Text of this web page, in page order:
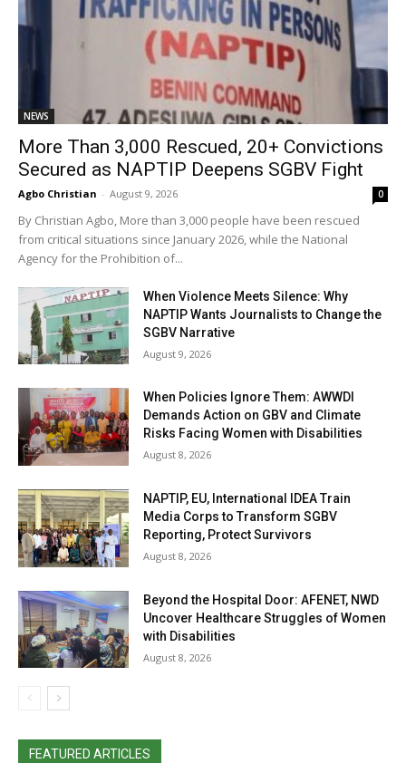
NEWS
More Than 3,000 Rescued, 20+ Convictions
Secured as NAPTIP Deepens SGBV Fight
Agbo Christian - August 9, 2026 0
By Christian Agbo, More than 3,000 people have been rescued
from critical situations since January 2026, while the National
Agency for the Prohibition of...
When Violence Meets Silence: Why
NAPTIP Wants Journalists to Change the
SGBV Narrative
August 9, 2026
When Policies Ignore Them: AWWDI
Demands Action on GBV and Climate
Risks Facing Women with Disabilities
August 8, 2026
NAPTIP, EU, International IDEA Train
Media Corps to Transform SGBV
Reporting, Protect Survivors
August 8, 2026
Beyond the Hospital Door: AFENET, NWD
Uncover Healthcare Struggles of Women
with Disabilities
August 8, 2026
FEATURED ARTICLES